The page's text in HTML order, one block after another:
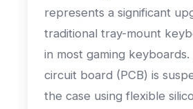
represents a significant
traditional tray-mount
in most gaming
circuit board (PCB) is
the case using flexible